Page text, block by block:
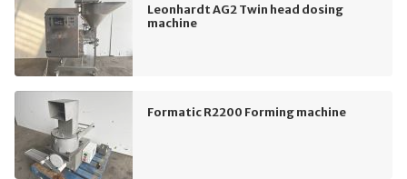
Leonhardt AG2 Twin head dosing
machine
Formatic R2200 Forming machine